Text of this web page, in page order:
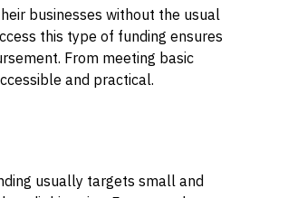
businesses without the usual
this type of funding ensures
From meeting basic
and practical.
usually targets small and